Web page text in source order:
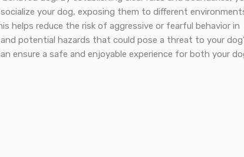
your dog, exposing them to different
helps reduce the risk of aggressive or fearful behavior in
potential hazards that could pose a threat to your
ensure a safe and enjoyable experience for both your